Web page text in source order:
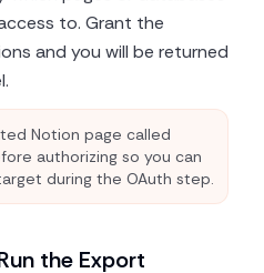
to. Grant the
and you will be returned
Notion page called
authorizing so you can
during the OAuth step.
the Export